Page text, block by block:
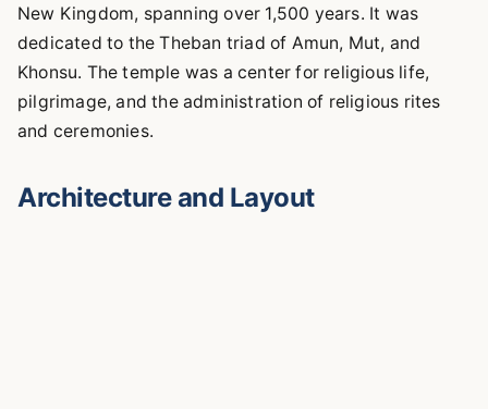
New Kingdom, spanning over 1,500 years. It was
dedicated to the Theban triad of Amun, Mut, and
Khonsu. The temple was a center for religious life,
pilgrimage, and the administration of religious rites
and ceremonies.
Architecture and Layout